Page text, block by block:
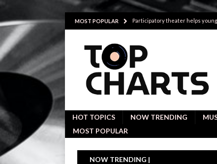
MOST POPULAR Participatory theater helps
POLITICS
Proactive employees with high
Japan’s small cities may face
HOT TOPICS NOW TRENDING
MOST POPULAR
NOW TRENDING |